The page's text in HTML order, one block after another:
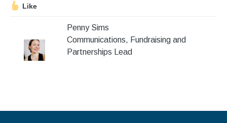
Blog
Contact Us
Like
Penny Sims
Communications, Fundraising and
Partnerships Lead